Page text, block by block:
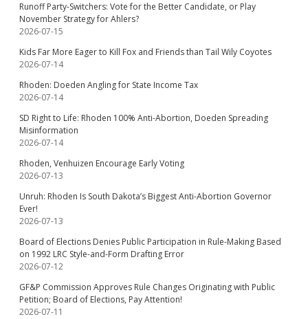
Runoff Party-Switchers: Vote for the Better Candidate, or Play
November Strategy for Ahlers?
2026-07-15
Kids Far More Eager to Kill Fox and Friends than Tail Wily Coyotes
2026-07-14
Rhoden: Doeden Angling for State Income Tax
2026-07-14
SD Right to Life: Rhoden 100% Anti-Abortion, Doeden Spreading
Misinformation
2026-07-14
Rhoden, Venhuizen Encourage Early Voting
2026-07-13
Unruh: Rhoden Is South Dakota’s Biggest Anti-Abortion Governor
Ever!
2026-07-13
Board of Elections Denies Public Participation in Rule-Making Based
on 1992 LRC Style-and-Form Drafting Error
2026-07-12
GF&P Commission Approves Rule Changes Originating with Public
Petition; Board of Elections, Pay Attention!
2026-07-11